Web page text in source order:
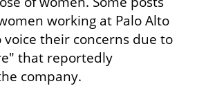
working at Palo Alto
their concerns due to
that reportedly
company.